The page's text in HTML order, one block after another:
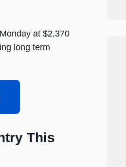
at $2,370
long term
This